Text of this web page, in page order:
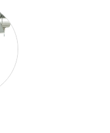
in 2-3 business days if